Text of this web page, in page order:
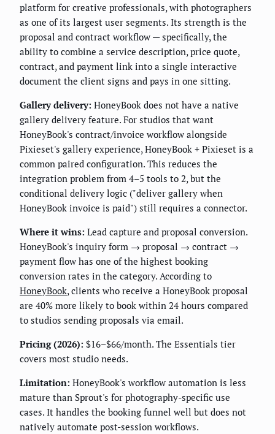
platform for creative professionals, with photographers
as one of its largest user segments. Its strength is the
proposal and contract workflow — specifically, the
ability to combine a service description, price quote,
contract, and payment link into a single interactive
document the client signs and pays in one sitting.
Gallery delivery: HoneyBook does not have a native
gallery delivery feature. For studios that want
HoneyBook's contract/invoice workflow alongside
Pixieset's gallery experience, HoneyBook + Pixieset is a
common paired configuration. This reduces the
integration problem from 4–5 tools to 2, but the
conditional delivery logic ("deliver gallery when
HoneyBook invoice is paid") still requires a connector.
Where it wins: Lead capture and proposal conversion.
HoneyBook's inquiry form → proposal → contract →
payment flow has one of the highest booking
conversion rates in the category. According to
HoneyBook, clients who receive a HoneyBook proposal
are 40% more likely to book within 24 hours compared
to studios sending proposals via email.
Pricing (2026): $16–$66/month. The Essentials tier
covers most studio needs.
Limitation: HoneyBook's workflow automation is less
mature than Sprout's for photography-specific use
cases. It handles the booking funnel well but does not
natively automate post-session workflows.